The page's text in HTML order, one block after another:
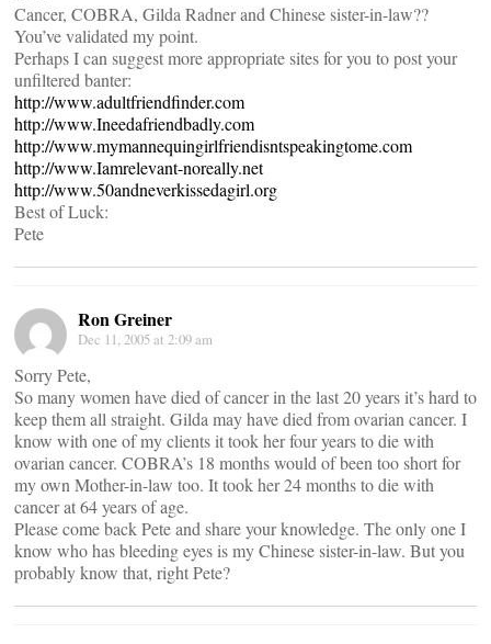
Cancer, COBRA, Gilda Radner and Chinese sister-in-law??
You’ve validated my point.
Perhaps I can suggest more appropriate sites for you to post your
unfiltered banter:
http://www.adultfriendfinder.com
http://www.Ineedafriendbadly.com
http://www.mymannequingirlfriendisntspeakingtome.com
http://www.Iamrelevant-noreally.net
http://www.50andneverkissedagirl.org
Best of Luck:
Pete
Ron Greiner
Dec 11, 2005 at 2:09 am
Sorry Pete,
So many women have died of cancer in the last 20 years it’s hard to
keep them all straight. Gilda may have died from ovarian cancer. I
know with one of my clients it took her four years to die with
ovarian cancer. COBRA’s 18 months would of been too short for
my own Mother-in-law too. It took her 24 months to die with
cancer at 64 years of age.
Please come back Pete and share your knowledge. The only one I
know who has bleeding eyes is my Chinese sister-in-law. But you
probably know that, right Pete?